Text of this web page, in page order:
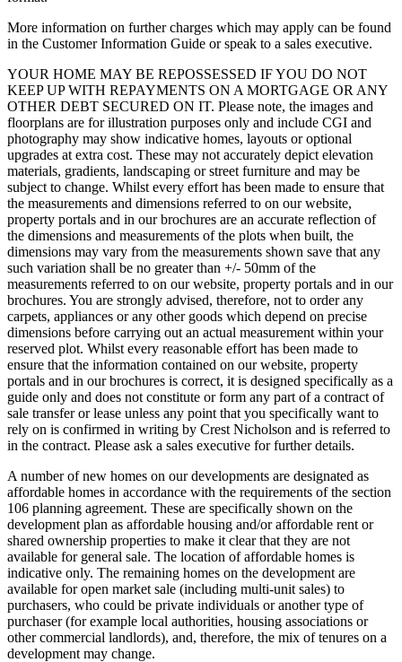
More information on further charges which may apply can be found
in the Customer Information Guide or speak to a sales executive.
YOUR HOME MAY BE REPOSSESSED IF YOU DO NOT
KEEP UP WITH REPAYMENTS ON A MORTGAGE OR ANY
OTHER DEBT SECURED ON IT. Please note, the images and
floorplans are for illustration purposes only and include CGI and
photography may show indicative homes, layouts or optional
upgrades at extra cost. These may not accurately depict elevation
materials, gradients, landscaping or street furniture and may be
subject to change. Whilst every effort has been made to ensure that
the measurements and dimensions referred to on our website,
property portals and in our brochures are an accurate reflection of
the dimensions and measurements of the plots when built, the
dimensions may vary from the measurements shown save that any
such variation shall be no greater than +/- 50mm of the
measurements referred to on our website, property portals and in our
brochures. You are strongly advised, therefore, not to order any
carpets, appliances or any other goods which depend on precise
dimensions before carrying out an actual measurement within your
reserved plot. Whilst every reasonable effort has been made to
ensure that the information contained on our website, property
portals and in our brochures is correct, it is designed specifically as a
guide only and does not constitute or form any part of a contract of
sale transfer or lease unless any point that you specifically want to
rely on is confirmed in writing by Crest Nicholson and is referred to
in the contract. Please ask a sales executive for further details.
A number of new homes on our developments are designated as
affordable homes in accordance with the requirements of the section
106 planning agreement. These are specifically shown on the
development plan as affordable housing and/or affordable rent or
shared ownership properties to make it clear that they are not
available for general sale. The location of affordable homes is
indicative only. The remaining homes on the development are
available for open market sale (including multi-unit sales) to
purchasers, who could be private individuals or another type of
purchaser (for example local authorities, housing associations or
other commercial landlords), and, therefore, the mix of tenures on a
development may change.